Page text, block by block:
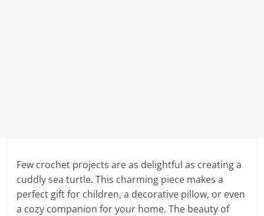
Few crochet projects are as delightful as creating a
cuddly sea turtle. This charming piece makes a
perfect gift for children, a decorative pillow, or even
a cozy companion for your home. The beauty of